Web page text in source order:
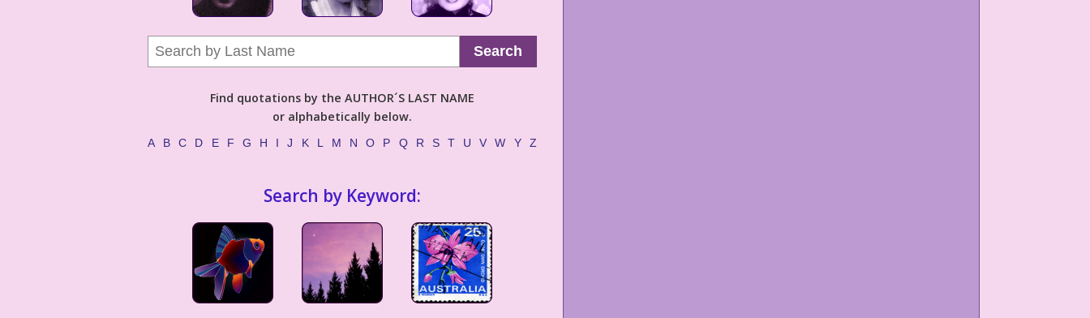
Search
Find quotations by the AUTHOR´S LAST NAME
or alphabetically below.
A B C D E F G H I J K L M N O P Q R S T U V W Y Z
Search by Keyword: